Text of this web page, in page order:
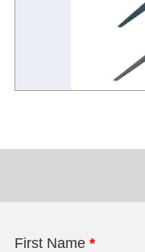
First Name *